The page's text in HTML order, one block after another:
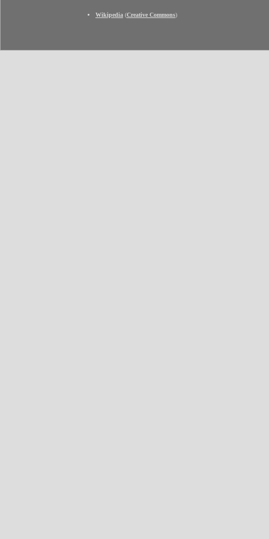
Wikipedia (Creative Commons)